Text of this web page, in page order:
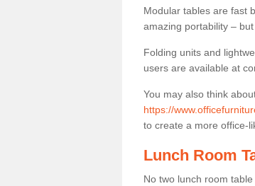
Modular tables are fast
amazing portability –
Folding units and
users are available at
You may also think
https://
to create a more office-
Lunch Room
No two lunch room